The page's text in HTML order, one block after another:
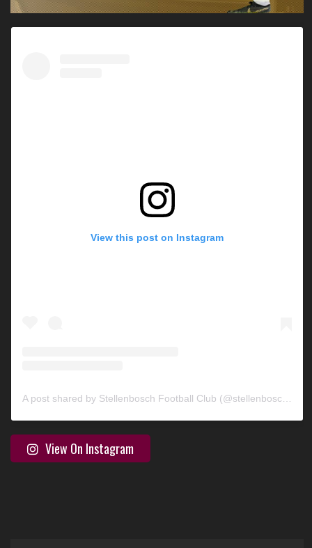
View this post on Instagram
A post shared by Stellenbosch Football Club (@stellenbosch_fc)
View On Instagram